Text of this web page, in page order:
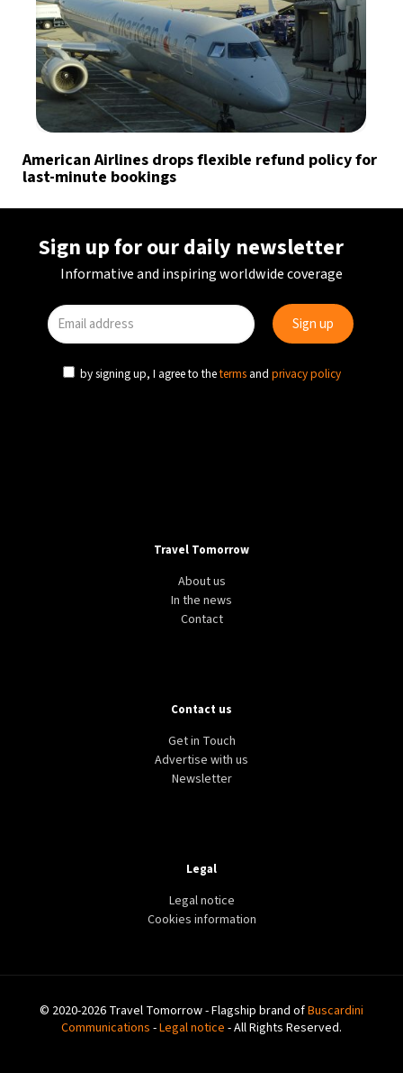
American Airlines drops flexible refund policy for
last-minute bookings
Sign up for our daily newsletter
Informative and inspiring worldwide coverage
by signing up, I agree to theterms and privacy policy
Travel Tomorrow
About us
In the news
Contact
Contact us
Get in Touch
Advertise with us
Newsletter
Legal
Legal notice
Cookies information
© 2020-2026 Travel Tomorrow - Flagship brand ofBuscardini
Communications -Legal notice - All Rights Reserved.